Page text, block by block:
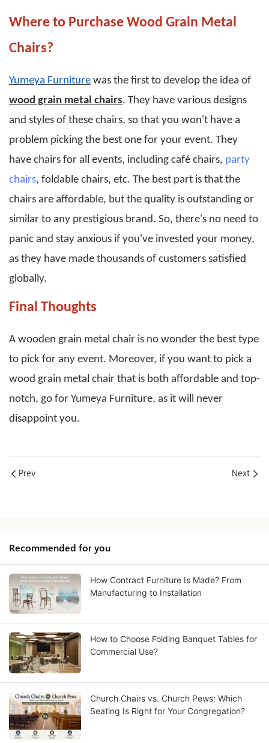
Where to Purchase Wood Grain Metal
Chairs?
Yumeya Furniture was the first to develop the idea of
wood grain metal chairs. They have various designs
and styles of these chairs, so that you won't have a
problem picking the best one for your event. They
have chairs for all events, including café chairs, party
chairs, foldable chairs, etc. The best part is that the
chairs are affordable, but the quality is outstanding or
similar to any prestigious brand. So, there's no need to
panic and stay anxious if you've invested your money,
as they have made thousands of customers satisfied
globally.
Final Thoughts
A wooden grain metal chair is no wonder the best type
to pick for any event. Moreover, if you want to pick a
wood grain metal chair that is both affordable and top-
notch, go for Yumeya Furniture, as it will never
disappoint you.
Prev Next
Recommended for you
How Contract Furniture Is Made? From
Manufacturing to Installation
How to Choose Folding Banquet Tables for
Commercial Use?
Church Chairs vs. Church Pews: Which
Seating Is Right for Your Congregation?